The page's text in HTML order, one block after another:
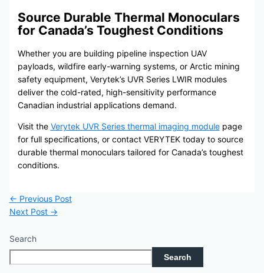
Source Durable Thermal Monoculars
for Canada’s Toughest Conditions
Whether you are building pipeline inspection UAV
payloads, wildfire early-warning systems, or Arctic mining
safety equipment, Verytek’s UVR Series LWIR modules
deliver the cold-rated, high-sensitivity performance
Canadian industrial applications demand.
Visit the Verytek UVR Series thermal imaging modulepage
for full specifications, or contact VERYTEK today to source
durable thermal monoculars tailored for Canada’s toughest
conditions.
← Previous Post
Next Post →
Search
Search